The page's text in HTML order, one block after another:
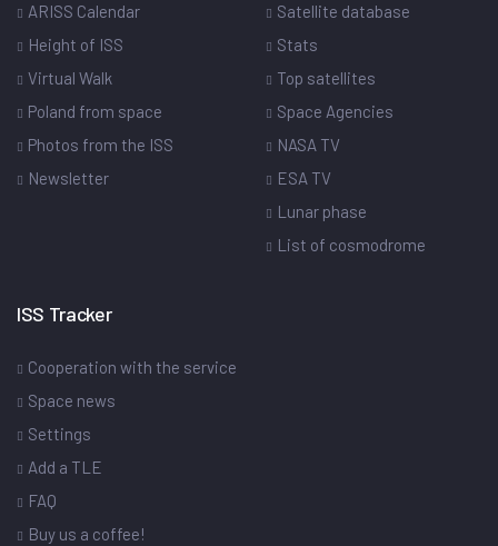
ARISS Calendar
Height of ISS
Virtual Walk
Poland from space
Photos from the ISS
Newsletter
Satellite database
Stats
Top satellites
Space Agencies
NASA TV
ESA TV
Lunar phase
List of cosmodrome
ISS Tracker
Cooperation with the service
Space news
Settings
Add a TLE
FAQ
Buy us a coffee!